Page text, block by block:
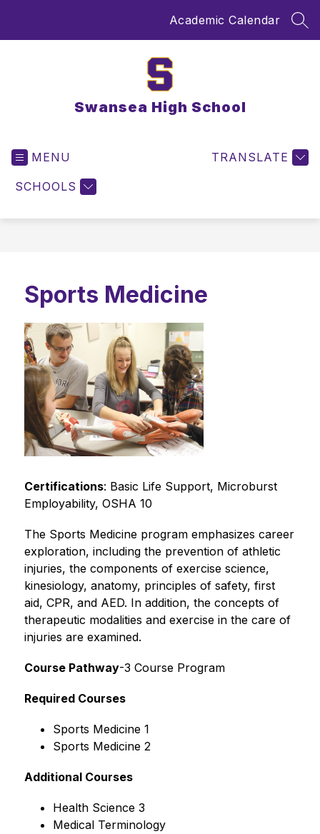
Academic Calendar
Swansea High School
MENU
SCHOOLS
TRANSLATE
Sports Medicine
Certifications: Basic Life Support, Microburst
Employability, OSHA 10
The Sports Medicine program emphasizes career
exploration, including the prevention of athletic
injuries, the components of exercise science,
kinesiology, anatomy, principles of safety, first
aid, CPR, and AED. In addition, the concepts of
therapeutic modalities and exercise in the care of
injuries are examined.
Course Pathway-3 Course Program
Required Courses
Sports Medicine 1
Sports Medicine 2
Additional Courses
Health Science 3
Medical Terminology